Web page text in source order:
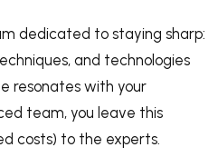
dedicated to staying sharp:
and technologies
resonates with your
team, you leave this
costs) to the experts.